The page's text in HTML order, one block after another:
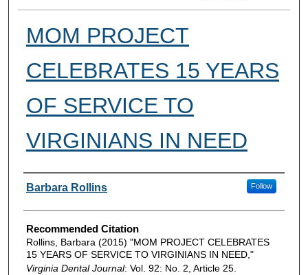
MOM PROJECT
CELEBRATES 15 YEARS
OF SERVICE TO
VIRGINIANS IN NEED
Authors
Barbara Rollins Follow
Recommended Citation
Rollins, Barbara (2015) "MOM PROJECT CELEBRATES
15 YEARS OF SERVICE TO VIRGINIANS IN NEED,"
Virginia Dental Journal: Vol. 92: No. 2, Article 25.